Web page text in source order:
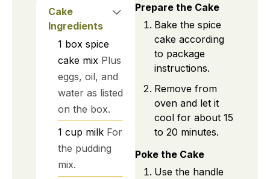
Cake
Ingredients
1 box spice
cake mix Plus
eggs, oil, and
water as listed
on the box.
1 cup milk For
the pudding
mix.
Prepare the Cake
Bake the spice
cake according
to package
instructions.
Remove from
oven and let it
cool for about 15
to 20 minutes.
Poke the Cake
Use the handle